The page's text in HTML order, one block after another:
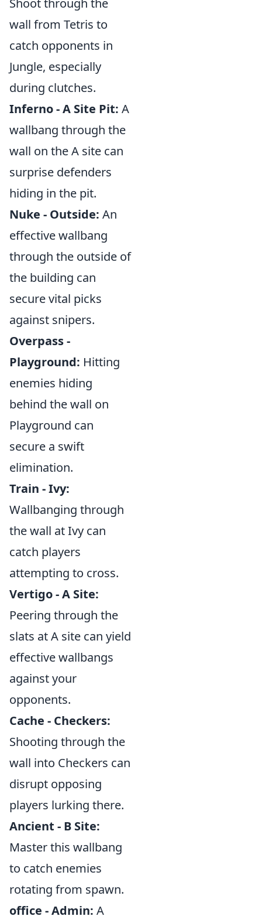
Shoot through the
wall from Tetris to
catch opponents in
Jungle, especially
during clutches.
Inferno - A Site Pit: A
wallbang through the
wall on the A site can
surprise defenders
hiding in the pit.
Nuke - Outside: An
effective wallbang
through the outside of
the building can
secure vital picks
against snipers.
Overpass -
Playground: Hitting
enemies hiding
behind the wall on
Playground can
secure a swift
elimination.
Train - Ivy:
Wallbanging through
the wall at Ivy can
catch players
attempting to cross.
Vertigo - A Site:
Peering through the
slats at A site can yield
effective wallbangs
against your
opponents.
Cache - Checkers:
Shooting through the
wall into Checkers can
disrupt opposing
players lurking there.
Ancient - B Site:
Master this wallbang
to catch enemies
rotating from spawn.
office - Admin: A